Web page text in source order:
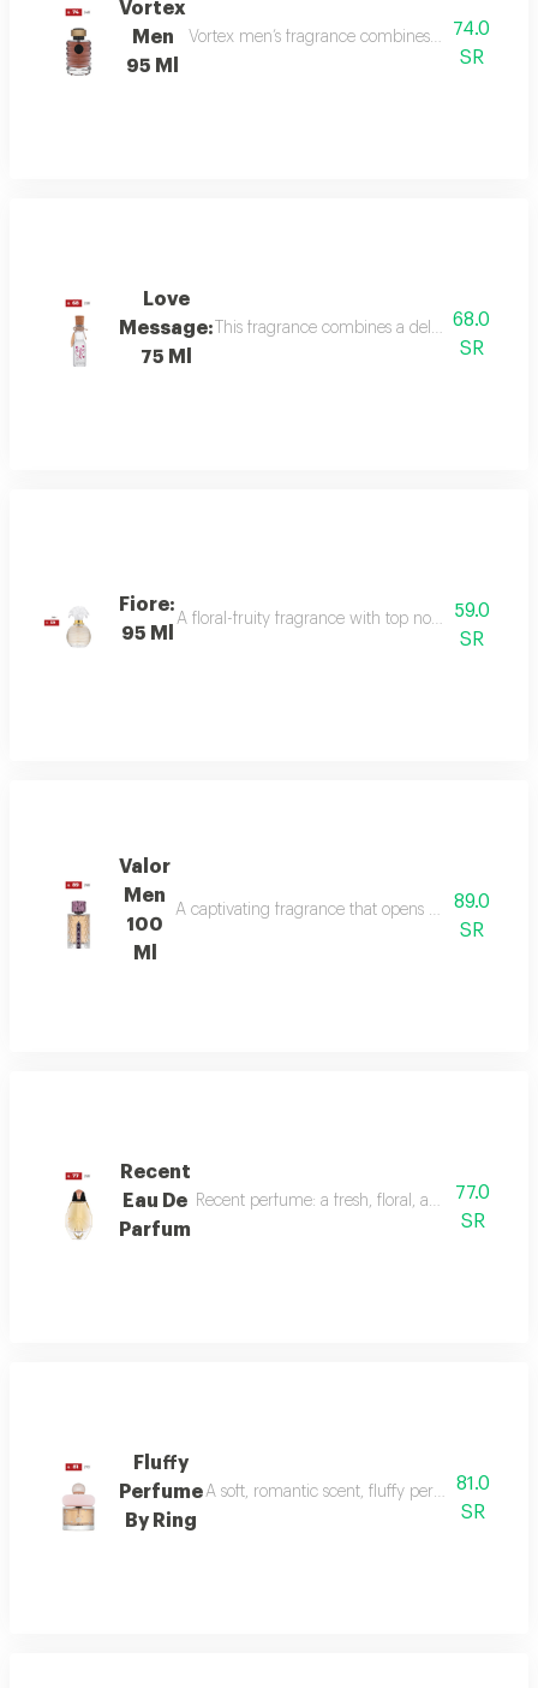
Vortex
Men
95 Ml
Vortex men’s fragrance combines refreshing
74.0
SR
Love
Message:
75 Ml
This fragrance combines a delicate floral
68.0
SR
Fiore:
95 Ml
A floral-fruity fragrance with top notes of peach,
59.0
SR
Valor
Men
100
Ml
A captivating fragrance that opens with vibrant
89.0
SR
Recent
Eau De
Parfum
Recent perfume: a fresh, floral, and woody
77.0
SR
Fluffy
Perfume
By Ring
A soft, romantic scent, fluffy perfume81.0
SR